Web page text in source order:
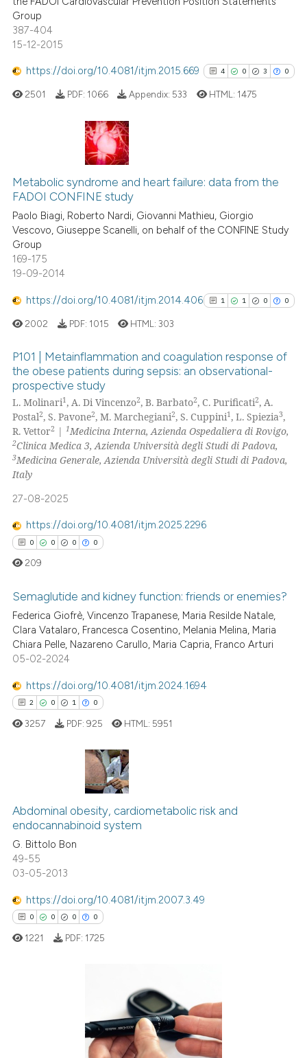
Scite shows how a scientific
has been cited by providing the
indicating in which section the
Group
387-404
15-12-2015
https://doi.org/10.4081/itjm.2015.669 4 0 3 0
0
0
Supporting
Contrasting
cited atscite.ai
has been cited by providing the
context of the citation, a
it supports, mentions, or
the cited claim, and a label
indicating in which section the
citation was made.
2501 PDF: 1066 Appendix: 533 HTML: 1475
Metabolic syndrome and heart failure: data from the
FADOI CONFINE study
Paolo Biagi, Roberto Nardi, Giovanni Mathieu, Giorgio
Vescovo, Giuseppe Scanelli, on behalf of the CONFINE Study
Group
169-175
19-09-2014
https://doi.org/10.4081/itjm.2014.406 1 1 0 0
1
0
0
Supporting
Mentioning
Contrasting
See how this article has been
context of the citation, a
classification describing
it supports, mentions, or
2002 PDF: 1015 HTML:303
P101 | Metainflammation and coagulation response of
the obese patients during sepsis: an observational-
prospective study
L. Molinari1, A. Di Vincenzo2, B. Barbato2, C. Purificati2, A.
Postal2, S. Pavone2, M. Marchegiani2, S. Cuppini1, L. Spiezia3,
R. Vettor2 |1Medicina Interna, Azienda Ospedaliera di Rovigo,
2Clinica Medica 3, Azienda Università degli Studi di Padova,
3Medicina Generale, Azienda Università degli Studi di Padova,
Italy
27-08-2025
https://doi.org/10.4081/itjm.2025.2296
0 0 0 0
Citing Publications
Supporting
Contrasting
how this article has been
shows how a scientific paper
been cited by providing the
of the citation, a
describing whether
claim, and a label
in which section the
was made.
209
Semaglutide and kidney function: friends or enemies?
Federica Giofrè, Vincenzo Trapanese, Maria Resilde Natale,
Clara Vatalaro, Francesca Cosentino, Melania Melina, Maria
Chiara Pelle, Nazareno Carullo, Maria Capria, Franco Arturi
05-02-2024
https://doi.org/10.4081/itjm.2024.1694
2 0 1 0
Citing Publications
Supporting
Mentioning
Contrasting
how this article has been
atscite.ai
describing whether
mentions, or contrasts
3257 PDF: 925 HTML: 5951
Abdominal obesity, cardiometabolic risk and
endocannabinoid system
G. Bittolo Bon
49-55
03-05-2013
https://doi.org/10.4081/itjm.2007.3.49
0 0 0 0
1221 PDF: 1725